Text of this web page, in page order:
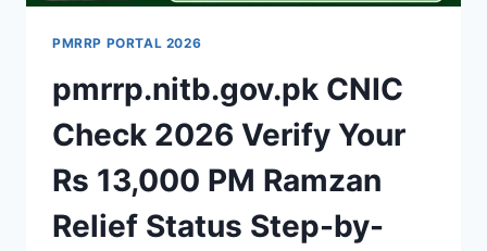
PMRRP PORTAL 2026
pmrrp.nitb.gov.pk CNIC
Check 2026 Verify Your
Rs 13,000 PM Ramzan
Relief Status Step-by-